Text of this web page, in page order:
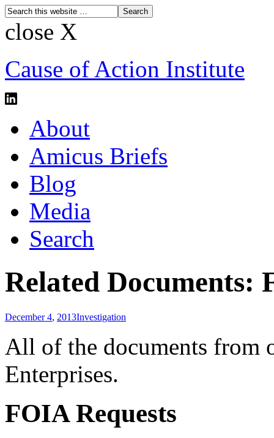
close X
Cause of Action Institute
About
Amicus Briefs
Blog
Media
Search
Related Documents:
December 4, 2013Investigation
All of the documents from
Enterprises.
FOIA Requests